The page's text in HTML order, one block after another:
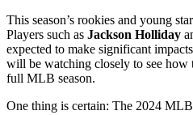
This season’s rookies and young
Players such as Jackson Holliday
expected to make significant
will be watching closely to see how
full MLB season.
One thing is certain: The 2024